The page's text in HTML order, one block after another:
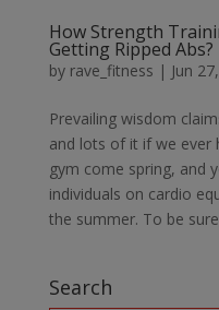
How Strength
Getting Ripped Abs?
by rave_fitness | Jun
Prevailing wisdom
and lots of it if we ever
gym come spring, and
individuals on cardio
the summer. To be
Search